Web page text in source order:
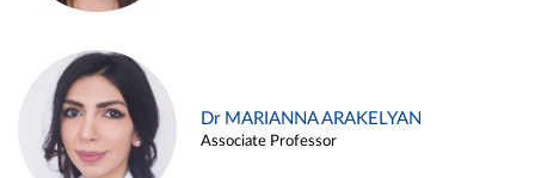
Dr MARIANNA ARAKELYAN
Associate Professor